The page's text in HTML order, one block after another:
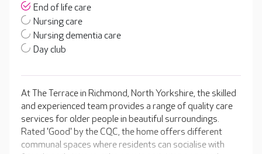
End of life care
Nursing care
Nursing dementia care
Day club
At The Terrace in Richmond, North Yorkshire, the skilled
and experienced team provides a range of quality care
services for older people in beautiful surroundings.
Rated 'Good' by the CQC, the home offers different
communal spaces where residents can socialise with